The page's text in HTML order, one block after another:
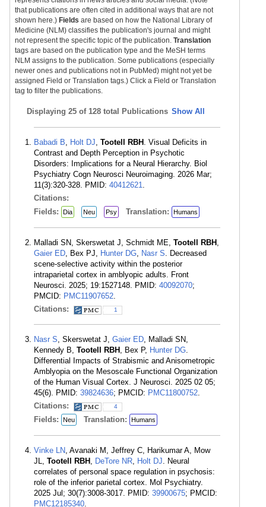
that publications are often cited in additional ways that are not
shown here.) Fields are based on how the National Library of
Medicine (NLM) classifies the publication's journal and might
not represent the specific topic of the publication. Translation
tags are based on the publication type and the MeSH terms
NLM assigns to the publication. Some publications (especially
newer ones and publications not in PubMed) might not yet be
assigned Field or Translation tags.) Click a Field or Translation
tag to filter the publications.
Displaying 25 of 128 total Publications Show All
Babadi B, Holt DJ, Tootell RBH . Visual Deficits in
Contrast and Depth Perception in Psychotic
Disorders: Implications for a Neural Hierarchy. Biol
Psychiatry Cogn Neurosci Neuroimaging. 2026 Mar;
11(3):320-328. PMID: 40412621.
Citations:
Fields:
Dia Neu Psy Translation: Humans
Malladi SN, Skerswetat J, Schmidt ME, Tootell RBH ,
Gaier ED, Bex PJ, Hunter DG, Nasr S. Decreased
scene-selective activity within the posterior
intraparietal cortex in amblyopic adults. Front
Neurosci. 2025; 19:1527148. PMID: 40092070;
PMCID: PMC11907652.
Citations:
1
Nasr S, Skerswetat J, Gaier ED, Malladi SN,
Kennedy B, Tootell RBH , Bex P, Hunter DG.
Differential Impacts of Strabismic and Anisometropic
Amblyopia on the Mesoscale Functional Organization
of the Human Visual Cortex. J Neurosci. 2025 02 05;
45(6). PMID: 39824636; PMCID: PMC11800752.
Citations:
4
Fields: Neu Translation: Humans
Vinke LN, Avanaki M, Jeffrey C, Harikumar A, Mow
JL, Tootell RBH , DeTore NR, Holt DJ. Neural
correlates of personal space regulation in psychosis:
role of the inferior parietal cortex. Mol Psychiatry.
2025 Jul; 30(7):3008-3017. PMID: 39900675; PMCID:
PMC12185340.